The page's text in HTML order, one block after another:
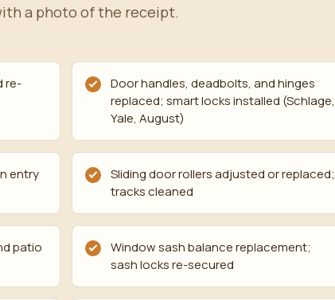
a photo of the receipt.
re-
Door handles, deadbolts, and hinges
replaced; smart locks installed (Schlage,
Yale, August)
entry
Sliding door rollers adjusted or replaced;
tracks cleaned
patio
Window sash balance replacement;
sash locks re-secured